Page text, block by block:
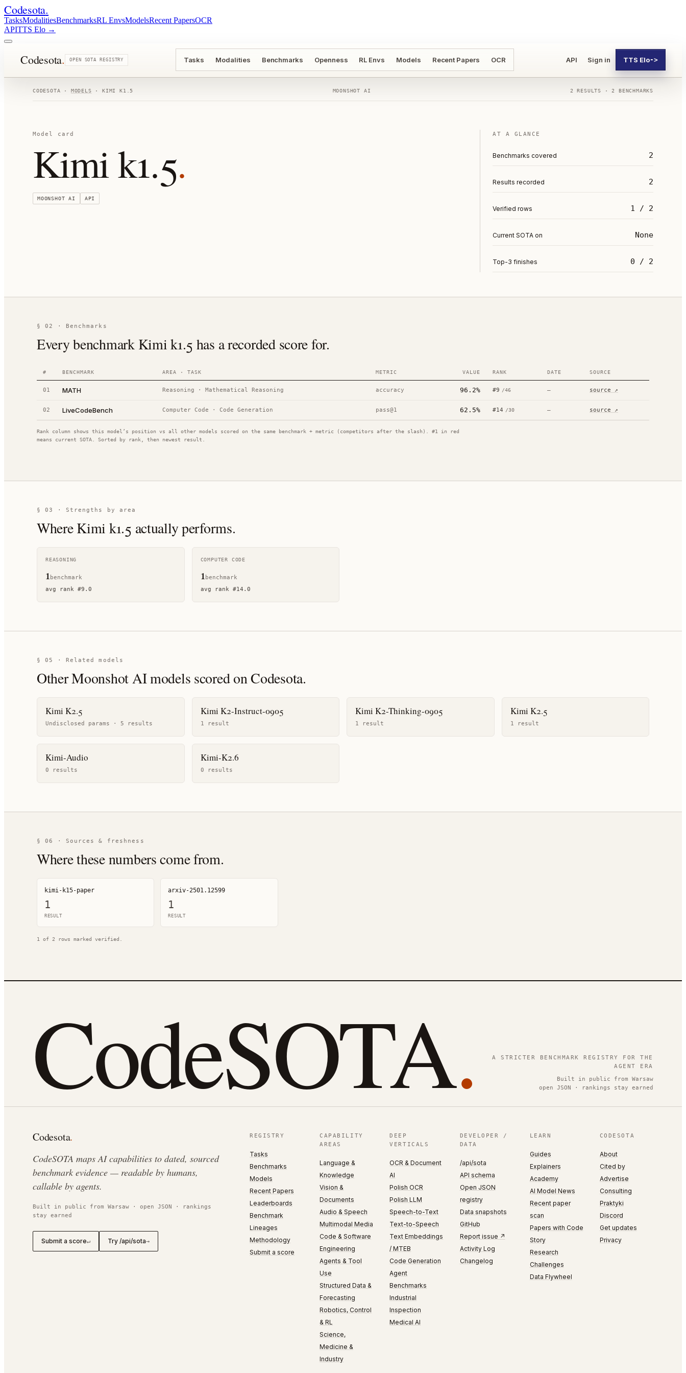
Codesota.
TasksModalitiesBenchmarksRL EnvsModelsRecent PapersOCR
APITTS Elo →
Codesota. OPEN SOTA REGISTRY Tasks Modalities Benchmarks Openness RL Envs Models Recent Papers OCR API Sign in TTS Elo->
CODESOTA · MODELS ·KIMI K1.5 MOONSHOT AI 2 RESULTS ·2 BENCHMARKS
Model card
Kimi k1.5.
MOONSHOT AI API
AT A GLANCE
Benchmarks covered 2
Results recorded 2
Verified rows 1 / 2
Current SOTA on None
Top-3 finishes 0 / 2
§ 02 · Benchmarks
Every benchmark Kimi k1.5 has a recorded score for.
# BENCHMARK AREA · TASK METRIC VALUE RANK DATE SOURCE
01 MATH Reasoning · Mathematical Reasoning accuracy 96.2% #9 /46 — source ↗
02 LiveCodeBench Computer Code · Code Generation pass@1 62.5% #14 /30 — source ↗
Rank column shows this model’s position vs all other models scored on the same benchmark + metric (competitors after the slash). #1 in red
means current SOTA. Sorted by rank, then newest result.
§ 03 · Strengths by area
WhereKimi k1.5 actually performs.
REASONING
1benchmark
avg rank #9.0
COMPUTER CODE
1benchmark
avg rank #14.0
§ 05 · Related models
OtherMoonshot AImodels scored on Codesota.
Kimi K2.5
Undisclosed params · 5 results
Kimi K2-Instruct-0905
1 result
Kimi K2-Thinking-0905
1 result
Kimi K2.5
1 result
Kimi-Audio
0 results
Kimi-K2.6
0 results
§ 06 · Sources & freshness
Where these numbers come from.
kimi-k15-paper
1
RESULT
arxiv-2501.12599
1
RESULT
1 of 2 rows marked verified.
CodeSOTA.
A STRICTER BENCHMARK REGISTRY FOR THE
AGENT ERA
Built in public from Warsaw
open JSON · rankings stay earned
Codesota.
CodeSOTA maps AI capabilities to dated, sourced
benchmark evidence — readable by humans,
callable by agents.
Built in public from Warsaw · open JSON · rankings
stay earned
Submit a score↵ Try /api/sota→
REGISTRY
Tasks
Benchmarks
Models
Recent Papers
Leaderboards
Benchmark
Lineages
Methodology
Submit a score
CAPABILITY
AREAS
Language &
Knowledge
Vision &
Documents
Audio & Speech
Multimodal Media
Code & Software
Engineering
Agents & Tool
Use
Structured Data &
Forecasting
Robotics, Control
& RL
Science,
Medicine &
Industry
DEEP
VERTICALS
OCR & Document
AI
Polish OCR
Polish LLM
Speech-to-Text
Text-to-Speech
Text Embeddings
/ MTEB
Code Generation
Agent
Benchmarks
Industrial
Inspection
Medical AI
DEVELOPER /
DATA
/api/sota
API schema
Open JSON
registry
Data snapshots
GitHub
Report issue ↗
Activity Log
Changelog
LEARN
Guides
Explainers
Academy
AI Model News
Recent paper
scan
Papers with Code
Story
Research
Challenges
Data Flywheel
CODESOTA
About
Cited by
Advertise
Consulting
Praktyki
Discord
Get updates
Privacy